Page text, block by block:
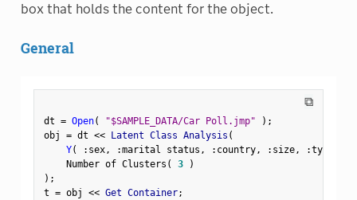
box that holds the content for the object.
General
⧉
dt = Open( "$SAMPLE_DATA/Car Poll.jmp" ) ;
obj = dt << Latent Class Analysis (
Y( : sex, :marital status , : country, : size, :type
    Number of Clusters
( 3
)
) ;
t = obj << Get Container;